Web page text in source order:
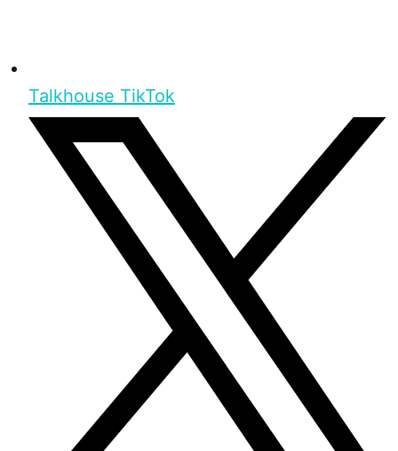
Talkhouse TikTok